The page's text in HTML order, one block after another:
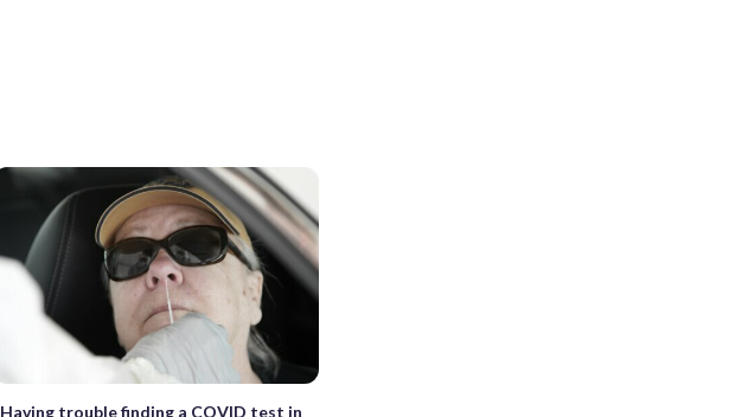
Having trouble finding a COVID test in